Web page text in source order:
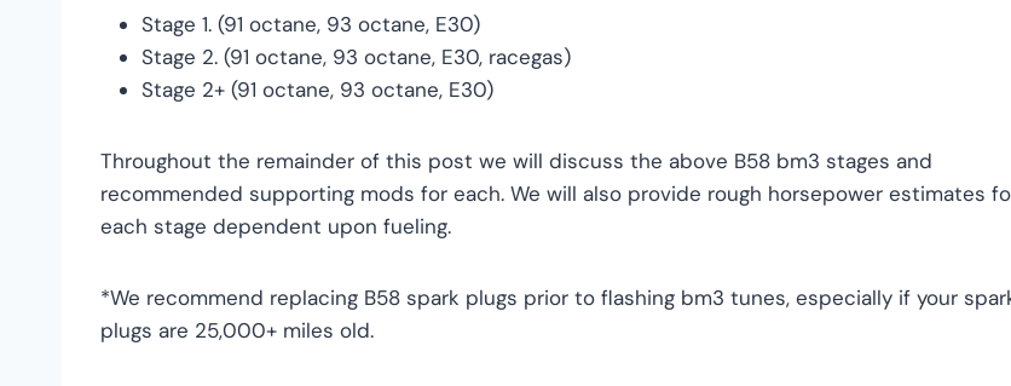
Stage 1. (91 octane, 93 octane, E30)
Stage 2. (91 octane, 93 octane, E30, racegas)
Stage 2+ (91 octane, 93 octane, E30)
Throughout the remainder of this post we will discuss the above B58 bm3 stages and
recommended supporting mods for each. We will also provide rough horsepower estimates
each stage dependent upon fueling.
*We recommend replacing B58 spark plugs prior to flashing bm3 tunes, especially if your
plugs are 25,000+ miles old.